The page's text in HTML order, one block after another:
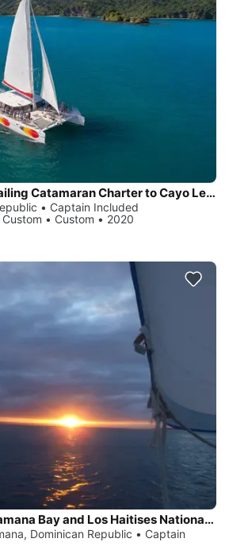
Private 80-Guest Sailing Catamaran Charter to Cayo Levantado
• Captain Included
• Custom • 2020
Sail and discover Samana Bay and Los Haitises National Park
Dominican Republic • Captain